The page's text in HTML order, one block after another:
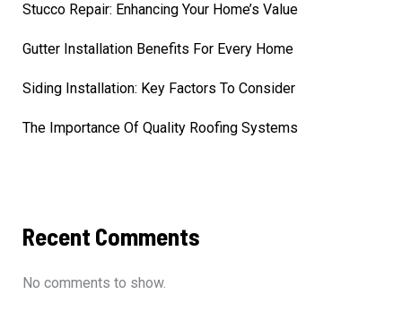
Stucco Repair: Enhancing Your Home’s Value
Gutter Installation Benefits For Every Home
Siding Installation: Key Factors To Consider
The Importance Of Quality Roofing Systems
Recent Comments
No comments to show.